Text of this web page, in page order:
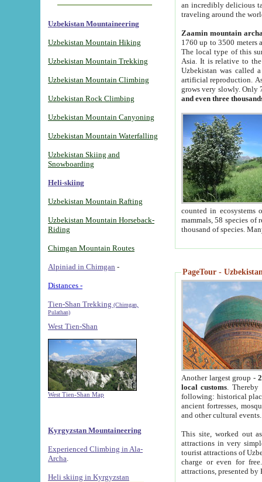
Uzbekistan Mountaineering
Uzbekistan Mountain Hiking
Uzbekistan Mountain Trekking
Uzbekistan Mountain Climbing
Uzbekistan Rock Climbing
Uzbekistan Mountain Canyoning
Uzbekistan Mountain Waterfalling
Uzbekistan Skiing and
Snowboarding
Heli-skiing
Uzbekistan Mountain Rafting
Uzbekistan Mountain Horseback-
Riding
Chimgan Mountain Routes
Alpiniad in Chimgan -
Distances -
Tien-Shan Trekking (Chimgan,
Pulathan)
West Tien-Shan
West Tien-Shan Map
Kyrgyzstan Mountaineering
Experienced Climbing in Ala-
Archa
Heli skiing in Kyrgyzstan
an incredibly delicious
traveling around the
Zaamin mountain
1760 up to 3500 meters
The local type of this
Asia. It is relative to
Uzbekistan was called
artificial reproduction.
grows very slowly. Only
and even three
counted in ecosystems
mammals, 58 species of
thousand of species.
PageTour -
Another largest group -
local customs. Thereby
following: historical
ancient fortresses,
and other cultural events.
This site, worked out
attractions in very
tourist attractions of
charge or even for
attractions, presented by